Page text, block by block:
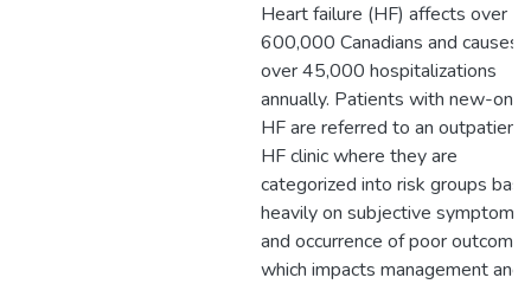
Heart failure (HF) affects over
600,000 Canadians and causes
over 45,000 hospitalizations
annually. Patients with new-
HF are referred to an outpatient
HF clinic where they are
categorized into risk groups
heavily on subjective symptoms
and occurrence of poor
which impacts management and